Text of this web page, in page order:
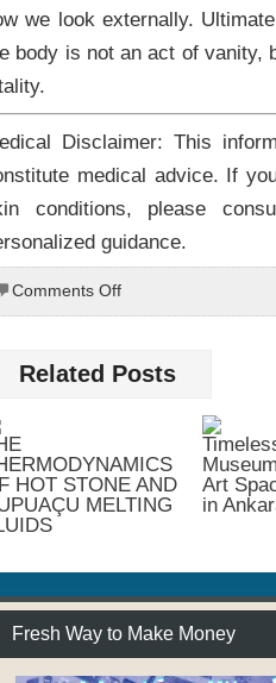
we look externally.
body is not an act of vanity,
Disclaimer: This
medical advice. If
conditions, please
guidance.
Comments Offon
The
Touch:
Reimagining
the
Lens
of
Related Posts
HOT STONE AND
MELTING
Art
in
Fresh Way to Make Money